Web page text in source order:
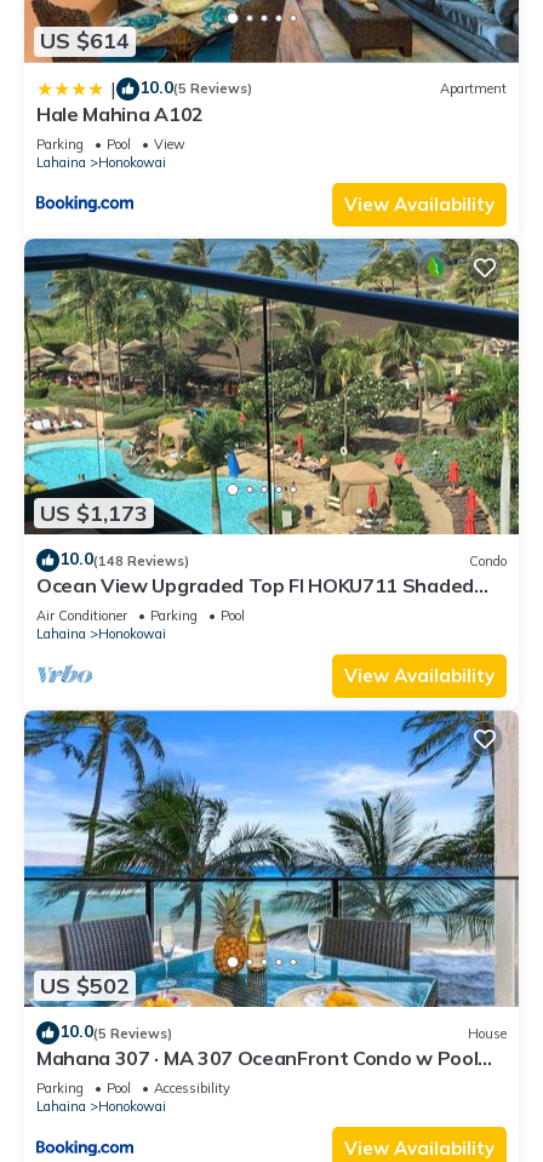
US $614
| 10.0(5 Reviews) Apartment
Hale Mahina A102
Parking Pool
View
Lahaina
Honokowai
View Availability
US $1,173
10.0(148 Reviews) Condo
Ocean View Upgraded Top Fl HOKU711 Shaded
Lanai see condo comparison chart
Air Conditioner Parking
Pool
Lahaina
Honokowai
View Availability
US $502
10.0(5 Reviews) House
Mahana 307 · MA 307 OceanFront Condo w Pool
AC
Parking Pool
Accessibility
Lahaina
Honokowai
View Availability